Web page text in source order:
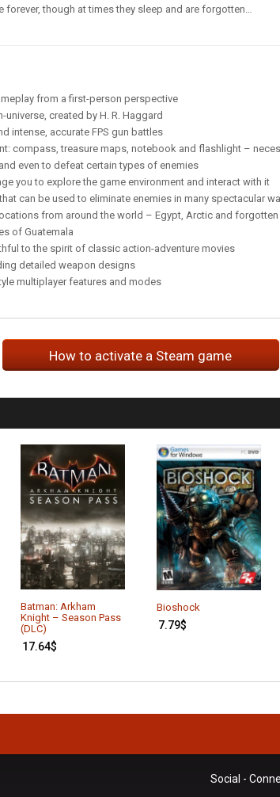
forever, though at times they sleep and are forgotten…
from a first-person perspective
universe, created by H. R. Haggard
intense, accurate FPS gun battles
compass, treasure maps, notebook and flashlight –
even to defeat certain types of enemies
you to explore the game environment and interact with it
can be used to eliminate enemies in many spectacular
from around the world – Egypt, Arctic and forgotten
of Guatemala
to the spirit of classic action-adventure movies
detailed weapon designs
multiplayer features and modes
How to activate a Steam game
Batman: Arkham
Knight – Season Pass
(DLC)
17.64$
Bioshock
7.79$
Social -